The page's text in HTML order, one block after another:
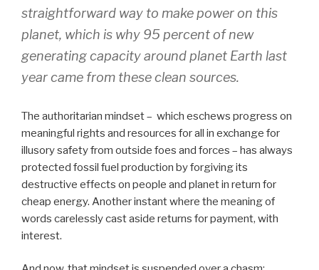
straightforward way to make power on this
planet, which is why 95 percent of new
generating capacity around planet Earth last
year came from these clean sources.
The authoritarian mindset – which eschews progress on
meaningful rights and resources for all in exchange for
illusory safety from outside foes and forces – has always
protected fossil fuel production by forgiving its
destructive effects on people and planet in return for
cheap energy. Another instant where the meaning of
words carelessly cast aside returns for payment, with
interest.